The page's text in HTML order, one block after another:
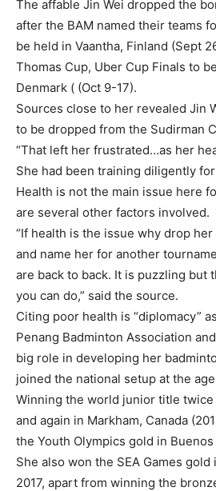
The affable Jin Wei dropped the
after the BAM named their teams
be held in Vaantha, Finland (Sept
Thomas Cup, Uber Cup Finals to
Denmark ( (Oct 9-17).
Sources close to her revealed Jin
to be dropped from the Sudirman
“That left her frustrated…as her
She had been training diligently
Health is not the main issue here
are several other factors involved.
“If health is the issue why drop
and name her for another
are back to back. It is puzzling but
you can do,” said the source.
Citing poor health is “diplomacy”
Penang Badminton Association
big role in developing her
joined the national setup at the
Winning the world junior title twice
and again in Markham, Canada
the Youth Olympics gold in
She also won the SEA Games gold
2017, apart from winning the